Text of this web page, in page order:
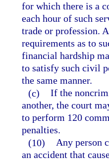
for which there is a
each hour of such
trade or profession.
requirements as to
financial hardship
to satisfy such civil
the same manner.
(c) If the
another, the court
to perform 120
penalties.
(10) Any person
an accident that